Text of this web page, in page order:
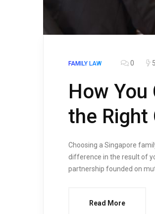
FAMILY LAW 0
How You
the Right
Choosing a Singapore
difference in the result of
partnership founded on
Read More